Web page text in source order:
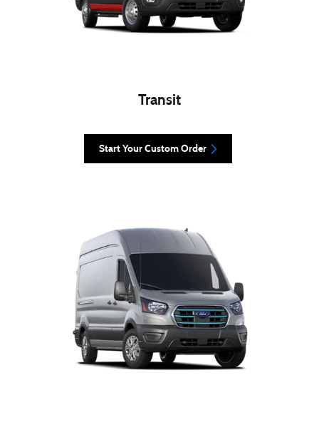
Transit
Start Your Custom Order